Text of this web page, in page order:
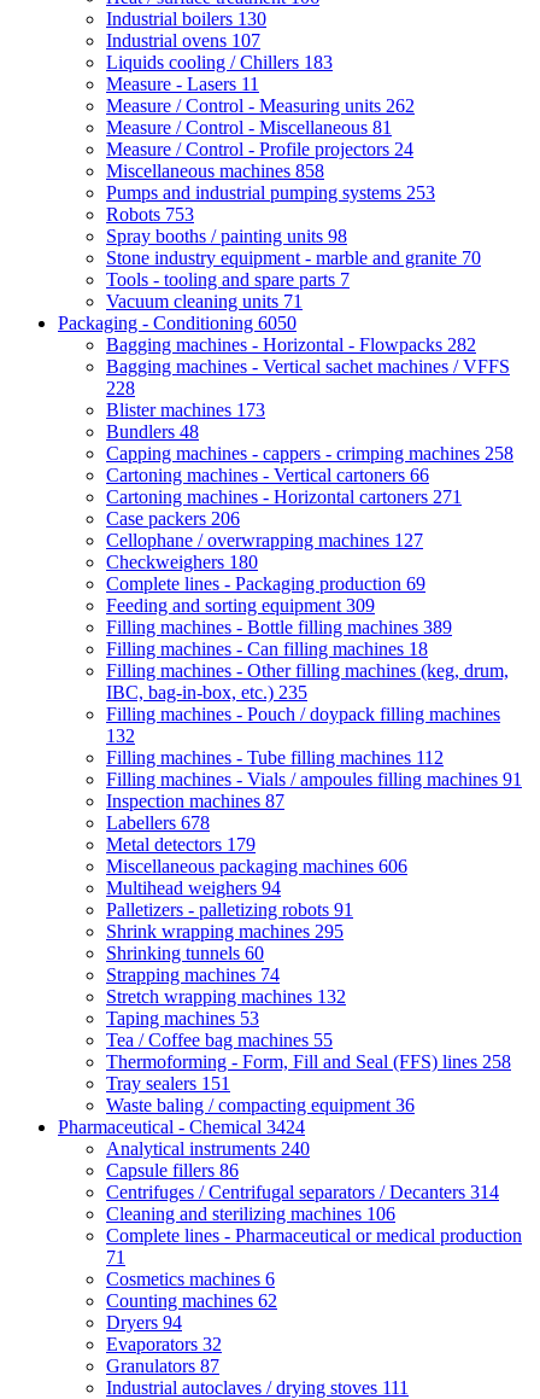
Industrial boilers 130
Industrial ovens 107
Liquids cooling / Chillers 183
Measure - Lasers 11
Measure / Control - Measuring units 262
Measure / Control - Miscellaneous 81
Measure / Control - Profile projectors 24
Miscellaneous machines 858
Pumps and industrial pumping systems 253
Robots 753
Spray booths / painting units 98
Stone industry equipment - marble and granite 70
Tools - tooling and spare parts 7
Vacuum cleaning units 71
Packaging - Conditioning 6050
Bagging machines - Horizontal - Flowpacks 282
Bagging machines - Vertical sachet machines / VFFS
228
Blister machines 173
Bundlers 48
Capping machines - cappers - crimping machines 258
Cartoning machines - Vertical cartoners 66
Cartoning machines - Horizontal cartoners 271
Case packers 206
Cellophane / overwrapping machines 127
Checkweighers 180
Complete lines - Packaging production 69
Feeding and sorting equipment 309
Filling machines - Bottle filling machines 389
Filling machines - Can filling machines 18
Filling machines - Other filling machines (keg, drum,
IBC, bag-in-box, etc.) 235
Filling machines - Pouch / doypack filling machines
132
Filling machines - Tube filling machines 112
Filling machines - Vials / ampoules filling machines 91
Inspection machines 87
Labellers 678
Metal detectors 179
Miscellaneous packaging machines 606
Multihead weighers 94
Palletizers - palletizing robots 91
Shrink wrapping machines 295
Shrinking tunnels 60
Strapping machines 74
Stretch wrapping machines 132
Taping machines 53
Tea / Coffee bag machines 55
Thermoforming - Form, Fill and Seal (FFS) lines 258
Tray sealers 151
Waste baling / compacting equipment 36
Pharmaceutical - Chemical 3424
Analytical instruments 240
Capsule fillers 86
Centrifuges / Centrifugal separators / Decanters 314
Cleaning and sterilizing machines 106
Complete lines - Pharmaceutical or medical production
71
Cosmetics machines 6
Counting machines 62
Dryers 94
Evaporators 32
Granulators 87
Industrial autoclaves / drying stoves 111